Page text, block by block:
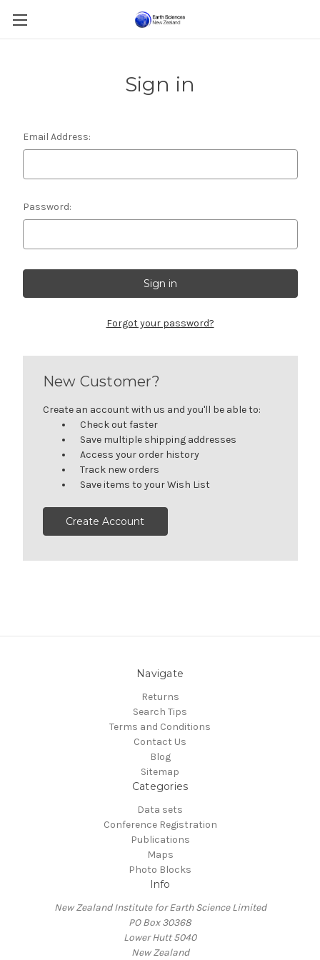
Sign in
Email Address:
Password:
Forgot your password?
New Customer?
Create an account with us and you'll be able to:
Check out faster
Save multiple shipping addresses
Access your order history
Track new orders
Save items to your Wish List
Create Account
Navigate
Returns
Search Tips
Terms and Conditions
Contact Us
Blog
Sitemap
Categories
Data sets
Conference Registration
Publications
Maps
Photo Blocks
Info
New Zealand Institute for Earth Science Limited
PO Box 30368
Lower Hutt 5040
New Zealand